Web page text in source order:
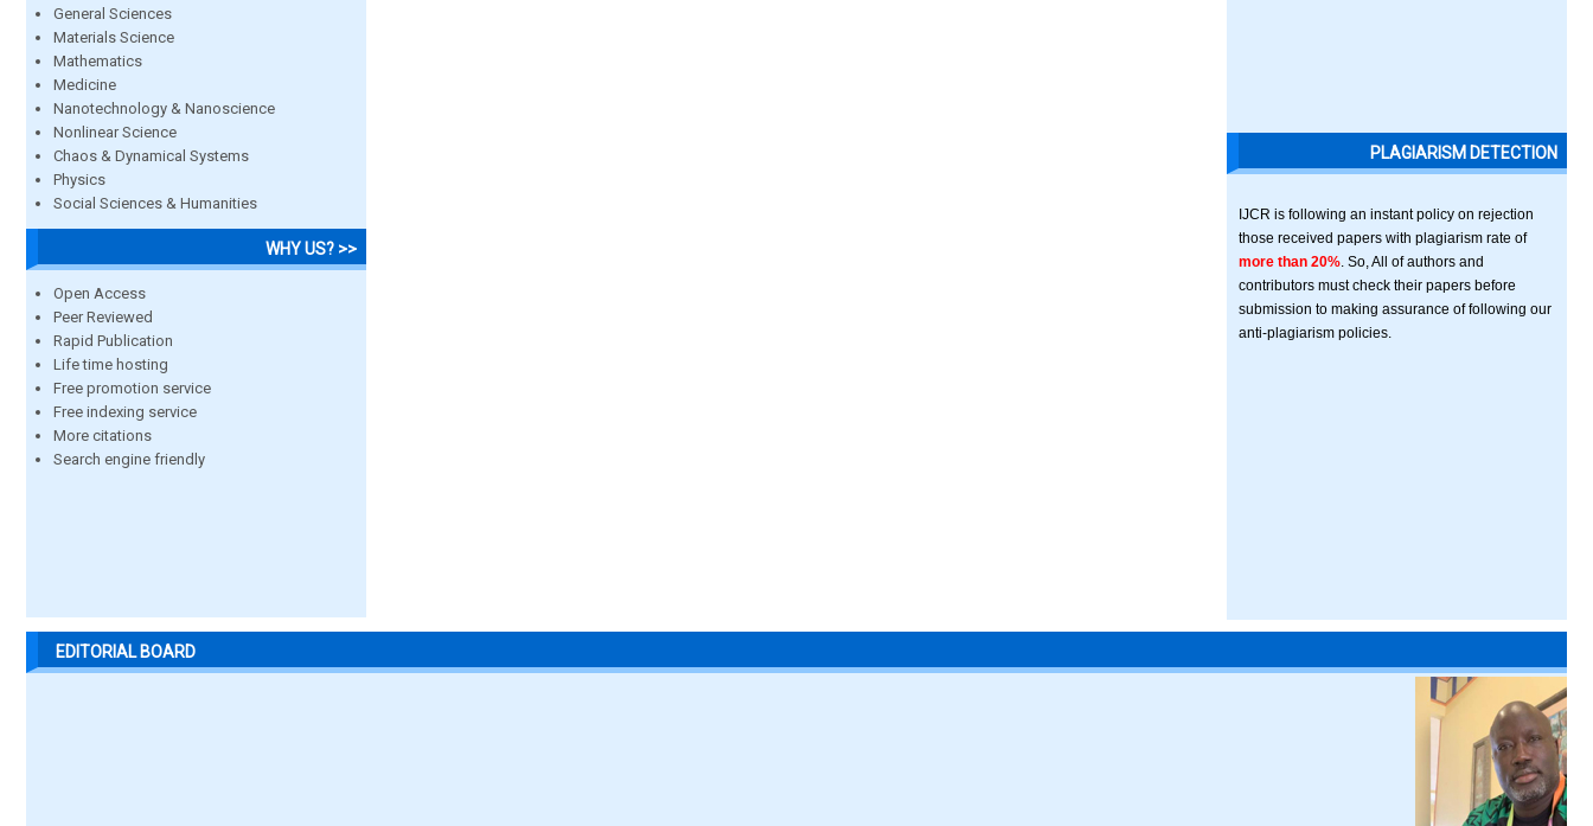
General Sciences
Materials Science
Mathematics
Medicine
Nanotechnology & Nanoscience
Nonlinear Science
Chaos & Dynamical Systems
Physics
Social Sciences & Humanities
WHY US? >>
Open Access
Peer Reviewed
Rapid Publication
Life time hosting
Free promotion service
Free indexing service
More citations
Search engine friendly
PLAGIARISM DETECTION
IJCR is following an instant policy on rejection
those received papers with plagiarism rate of
more than 20% . So, All of authors and
contributors must check their papers before
submission to making assurance of following our
anti-plagiarism policies.
EDITORIAL BOARD